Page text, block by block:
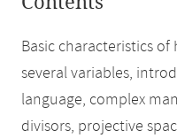
Basic characteristics
several variables,
language, complex
divisors, projective